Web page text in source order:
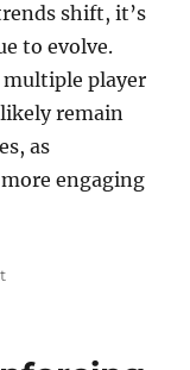
shift, it’s
to evolve.
multiple player
remain
as
engaging
on